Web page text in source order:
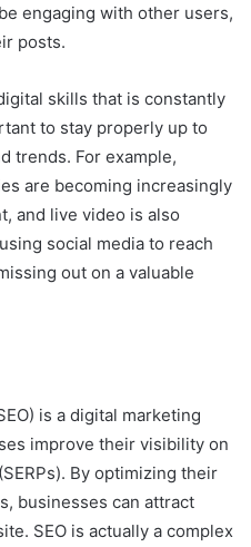
engaging with other users,
posts.
skills that is constantly
to stay properly up to
trends. For example,
are becoming increasingly
and live video is also
social media to reach
out on a valuable
is a digital marketing
improve their visibility on
By optimizing their
businesses can attract
SEO is actually a complex